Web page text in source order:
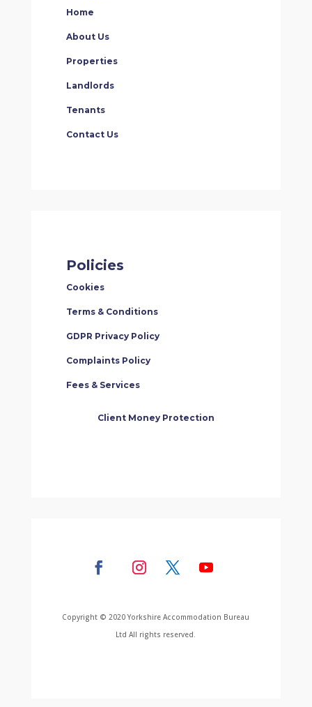
Home
About Us
Properties
Landlords
Tenants
Contact Us
Policies
Cookies
Terms & Conditions
GDPR Privacy Policy
Complaints Policy
Fees & Services
Client Money Protection
Copyright © 2020 Yorkshire Accommodation Bureau
Ltd All rights reserved.